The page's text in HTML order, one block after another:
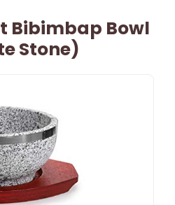
Bibimbap Bowl
Stone)